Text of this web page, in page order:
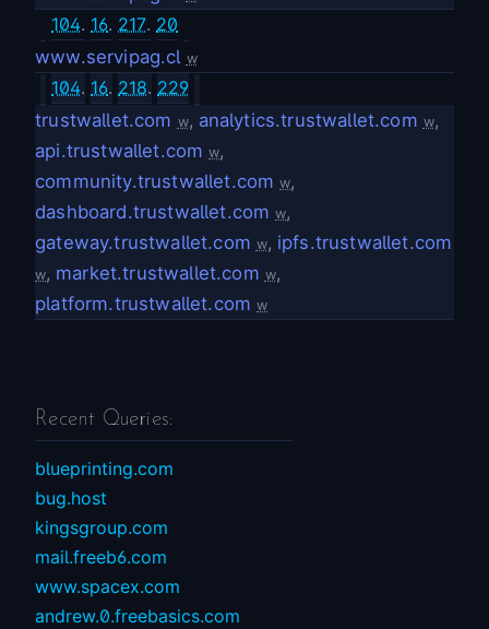
104. 16. 217. 20
www.servipag.cl w
104. 16. 218. 229
trustwallet.com w, analytics.trustwallet.com w,
api.trustwallet.com w,
community.trustwallet.com w,
dashboard.trustwallet.com w,
gateway.trustwallet.com w, ipfs.trustwallet.com
w, market.trustwallet.com w,
platform.trustwallet.com w
Recent Queries:
blueprinting.com
bug.host
kingsgroup.com
mail.freeb6.com
www.spacex.com
andrew.0.freebasics.com